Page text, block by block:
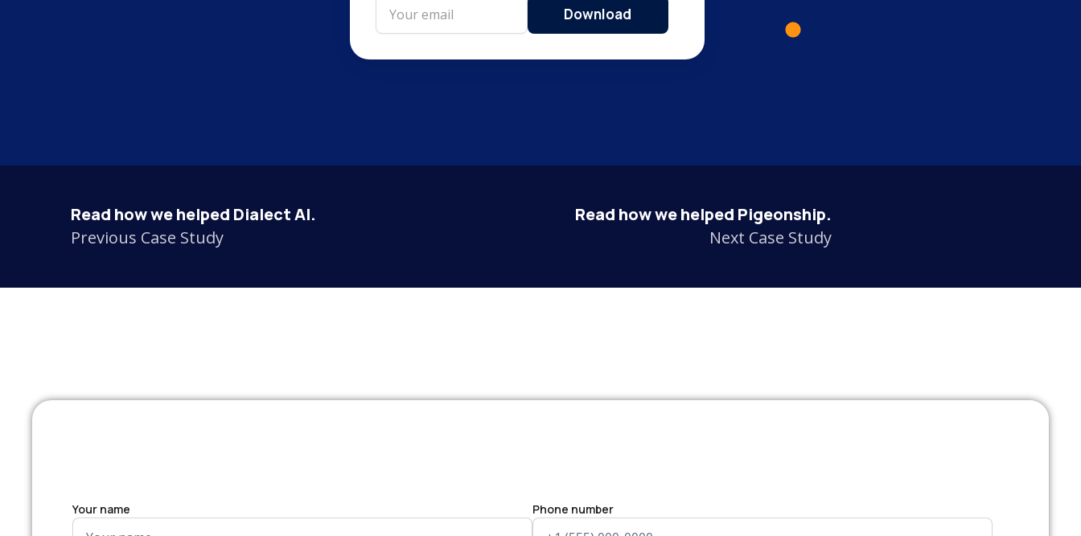
Read how we helped Dialect AI.
Previous Case Study
Read how we helped Pigeonship.
Next Case Study
Your name Phone number